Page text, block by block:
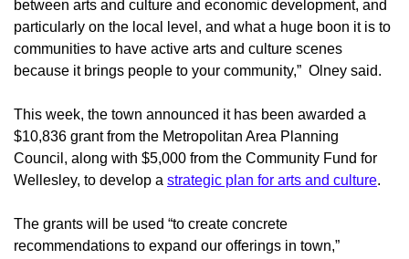
between arts and culture and economic development, and
particularly on the local level, and what a huge boon it is to
communities to have active arts and culture scenes
because it brings people to your community,” Olney said.
This week, the town announced it has been awarded a
$10,836 grant from the Metropolitan Area Planning
Council, along with $5,000 from the Community Fund for
Wellesley, to develop a strategic plan for arts and culture.
The grants will be used “to create concrete
recommendations to expand our offerings in town,”